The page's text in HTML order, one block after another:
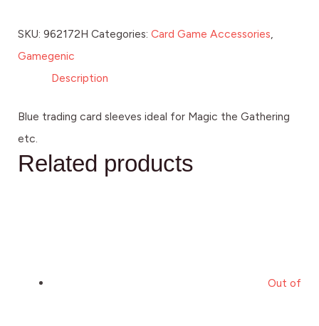
SKU: 962172H Categories: Card Game Accessories
Gamegenic
Description
Blue trading card sleeves ideal for Magic the Gathering
etc.
Related products
Out of